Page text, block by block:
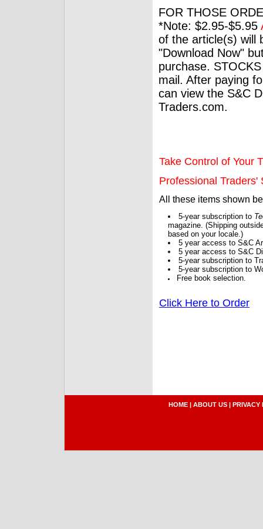
FOR THOSE
*Note: $2.95-$5.95
of the article(s) will
"Download Now"
purchase.
mail. After paying
can view the S&C
Traders.com.
Take Control of Your
Professional Traders'
All these items shown
5-year subscription to
magazine. (Shipping
based on your locale.)
5 year access to S&C
5 year access to S&C
5-year subscription to
5-year subscription to
Free book selection.
Click Here to Order
HOME | ABOUT US | PRIVACY